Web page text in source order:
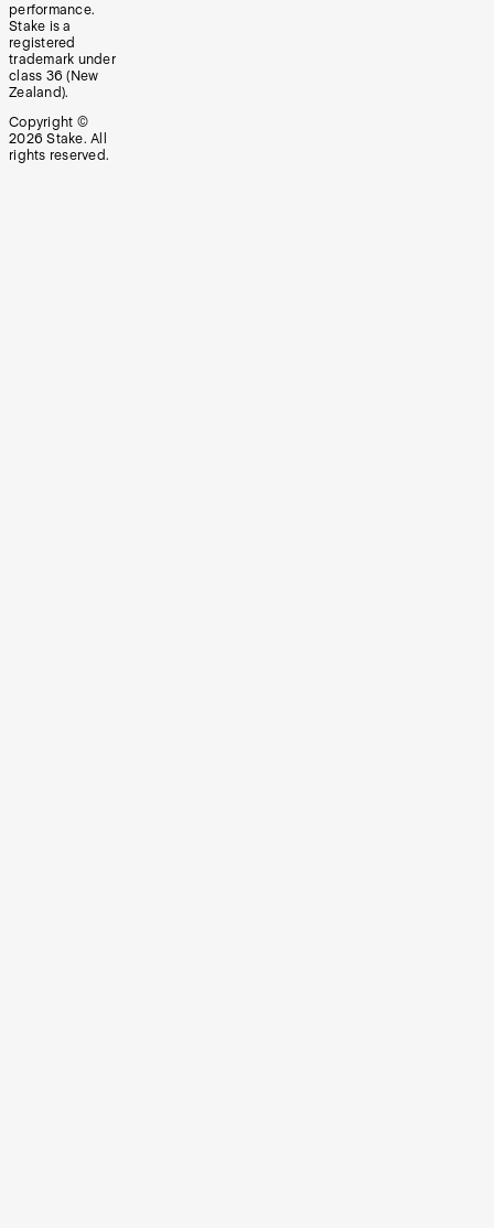
performance.
Stake is a
registered
trademark under
class 36 (New
Zealand).
Copyright ©
2026 Stake. All
rights reserved.